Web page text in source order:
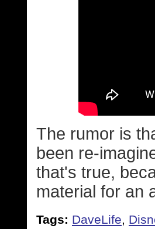
The rumor is
been re-
that's true,
material for an
Tags: DaveLife,